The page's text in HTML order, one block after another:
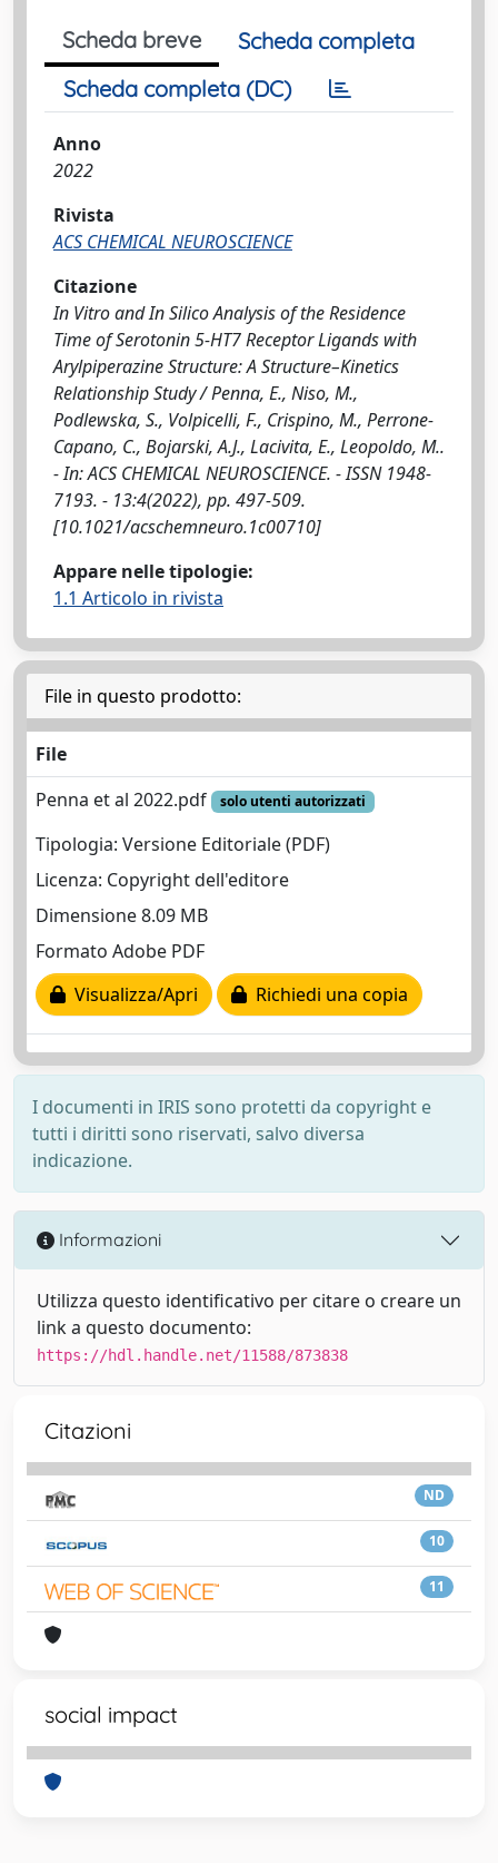
Scheda breve
Scheda completa
Scheda completa (DC)
Anno
2022
Rivista
ACS CHEMICAL NEUROSCIENCE
Citazione
In Vitro and In Silico Analysis of the Residence
Time of Serotonin 5-HT7 Receptor Ligands with
Arylpiperazine Structure: A Structure–Kinetics
Relationship Study / Penna, E., Niso, M.,
Podlewska, S., Volpicelli, F., Crispino, M., Perrone-
Capano, C., Bojarski, A.J., Lacivita, E., Leopoldo, M..
- In: ACS CHEMICAL NEUROSCIENCE. - ISSN 1948-
7193. - 13:4(2022), pp. 497-509.
[10.1021/acschemneuro.1c00710]
Appare nelle tipologie:
1.1 Articolo in rivista
File in questo prodotto:
File
Penna et al 2022.pdf
solo utenti autorizzati
Tipologia: Versione Editoriale (PDF)
Licenza: Copyright dell'editore
Dimensione 8.09 MB
Formato Adobe PDF
Visualizza/Apri
Richiedi una copia
I documenti in IRIS sono protetti da copyright e
tutti i diritti sono riservati, salvo diversa
indicazione.
Informazioni
Utilizza questo identificativo per citare o creare un
link a questo documento:
https://hdl.handle.net/11588/873838
Citazioni
ND
10
11
social impact